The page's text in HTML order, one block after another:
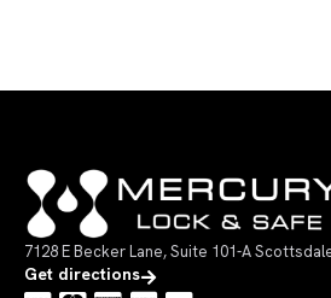
7128 E Becker Lane, Suite 101-A
Get directions